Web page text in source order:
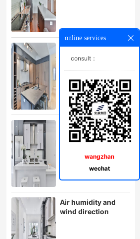
Automatic alarm for
an workshop
Making instrument
for an AI enterprise
Air humidity and
wind direction
online services
consult：
wangzhan
wechat